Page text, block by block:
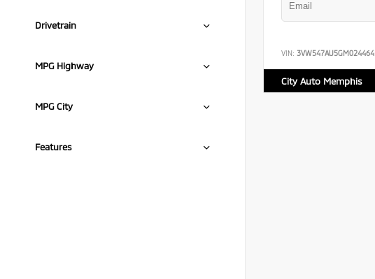
Drivetrain
MPG Highway
MPG City
Features
VIN: 3VW547AU5GM024464
City Auto Memphis